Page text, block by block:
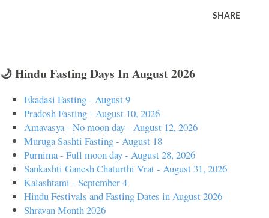
SHARE
🌙 Hindu Fasting Days In August 2026
Ekadasi Fasting - August 9
Pradosh Fasting - August 10, 2026
Amavasya - No moon day - August 12, 2026
Muruga Sashti Fasting - August 18
Purnima - Full moon day - August 28, 2026
Sankashti Ganesh Chaturthi Vrat - August 31, 2026
Kalashtami - September 4
Hindu Festivals and Fasting Dates in August 2026
Shravan Month 2026